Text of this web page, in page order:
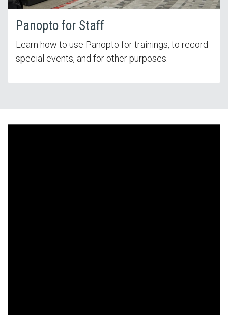
Panopto for Staff
Learn how to use Panopto for trainings, to record
special events, and for other purposes.